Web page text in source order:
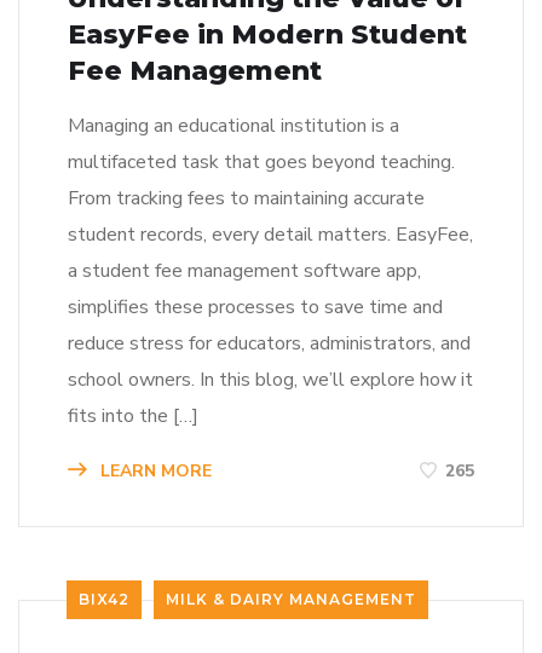
EasyFee in Modern Student
Fee Management
Managing an educational institution is a
multifaceted task that goes beyond teaching.
From tracking fees to maintaining accurate
student records, every detail matters. EasyFee,
a student fee management software app,
simplifies these processes to save time and
reduce stress for educators, administrators, and
school owners. In this blog, we’ll explore how it
fits into the […]
LEARN MORE 265
BIX42 MILK & DAIRY MANAGEMENT